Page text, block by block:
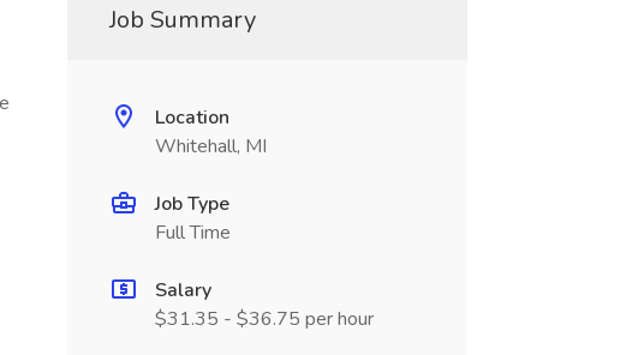
Job Summary
Location
Whitehall, MI
Job Type
Full Time
Salary
$31.35 - $36.75 per hour